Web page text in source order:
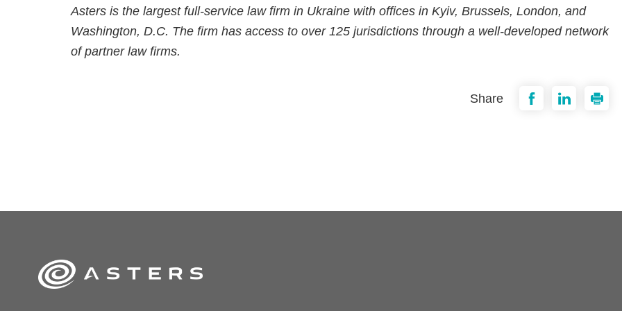
Asters is the largest full-service law firm in Ukraine with offices in Kyiv, Brussels, London, and
Washington, D.C. The firm has access to over 125 jurisdictions through a well-developed network
of partner law firms.
Share